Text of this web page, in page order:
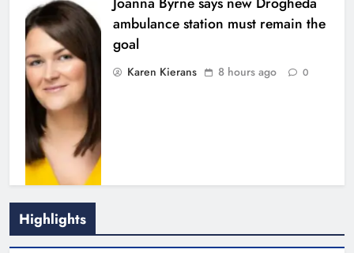
ambulance station must remain the
goal
Karen Kierans 8 hours ago 0
Highlights